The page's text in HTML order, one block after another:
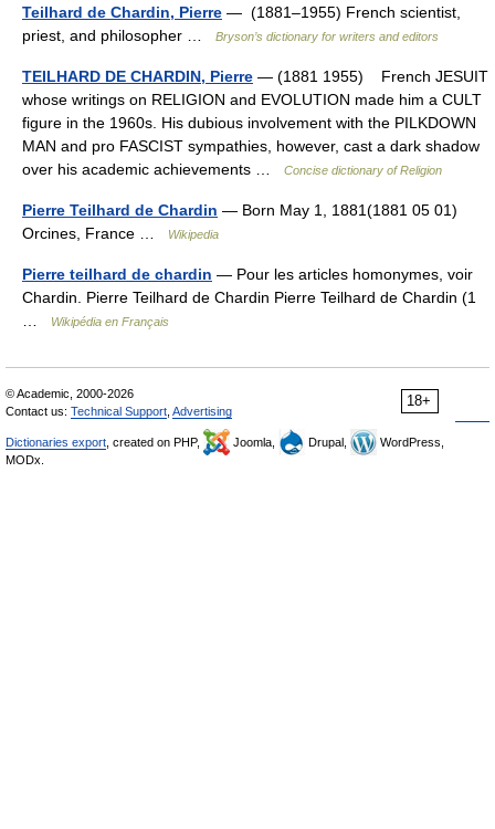
Teilhard de Chardin, Pierre — (1881–1955) French scientist,
priest, and philosopher …
Bryson’s dictionary for writers and editors
TEILHARD DE CHARDIN, Pierre — (1881 1955) French JESUIT
whose writings on RELIGION and EVOLUTION made him a CULT
figure in the 1960s. His dubious involvement with the PILKDOWN
MAN and pro FASCIST sympathies, however, cast a dark shadow
over his academic achievements …
Concise dictionary of Religion
Pierre Teilhard de Chardin — Born May 1, 1881(1881 05 01)
Orcines, France …
Wikipedia
Pierre teilhard de chardin — Pour les articles homonymes, voir
Chardin. Pierre Teilhard de Chardin Pierre Teilhard de Chardin (1
Wikipédia en Français
18+
© Academic, 2000-2026
Contact us: Technical Support Advertising
Dictionaries export , created on PHP, Joomla, Drupal,
WordPress,
MODx.